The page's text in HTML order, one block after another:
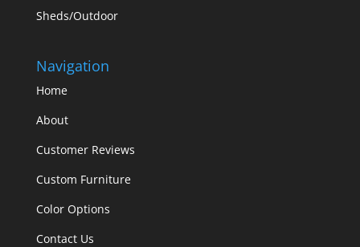
Sheds/Outdoor
Navigation
Home
About
Customer Reviews
Custom Furniture
Color Options
Contact Us